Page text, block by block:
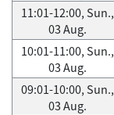
11:01-12:00, Sun.,
03 Aug.
10:01-11:00, Sun.,
03 Aug.
09:01-10:00, Sun.,
03 Aug.